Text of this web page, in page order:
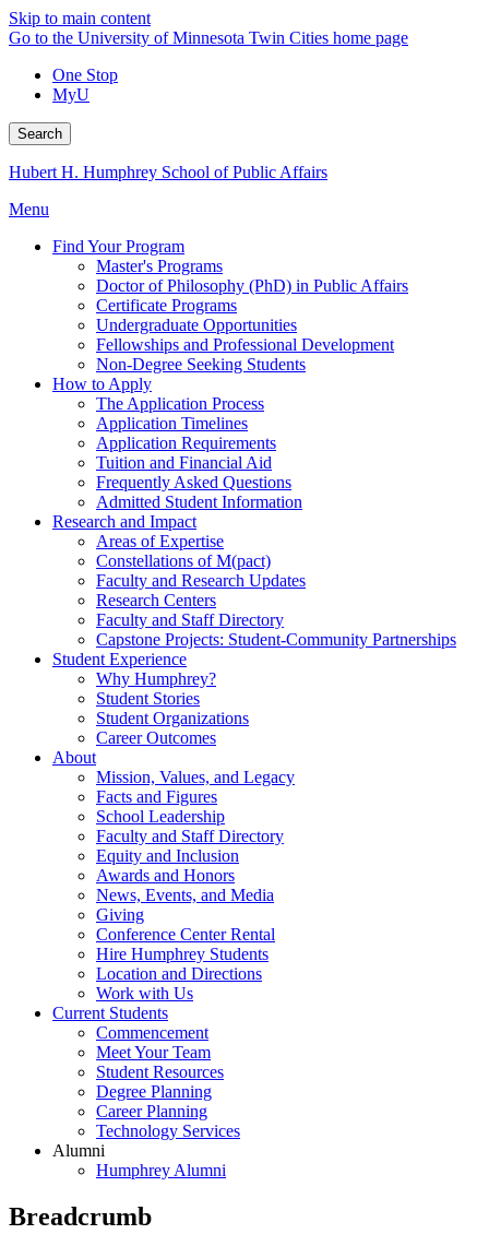
Skip to main content
Go to the University of Minnesota Twin Cities home page
One Stop
MyU
Search
Hubert H. Humphrey School of Public Affairs
Menu
Find Your Program
Master's Programs
Doctor of Philosophy (PhD) in Public Affairs
Certificate Programs
Undergraduate Opportunities
Fellowships and Professional Development
Non-Degree Seeking Students
How to Apply
The Application Process
Application Timelines
Application Requirements
Tuition and Financial Aid
Frequently Asked Questions
Admitted Student Information
Research and Impact
Areas of Expertise
Constellations of M(pact)
Faculty and Research Updates
Research Centers
Faculty and Staff Directory
Capstone Projects: Student-Community Partnerships
Student Experience
Why Humphrey?
Student Stories
Student Organizations
Career Outcomes
About
Mission, Values, and Legacy
Facts and Figures
School Leadership
Faculty and Staff Directory
Equity and Inclusion
Awards and Honors
News, Events, and Media
Giving
Conference Center Rental
Hire Humphrey Students
Location and Directions
Work with Us
Current Students
Commencement
Meet Your Team
Student Resources
Degree Planning
Career Planning
Technology Services
Alumni
Humphrey Alumni
Breadcrumb